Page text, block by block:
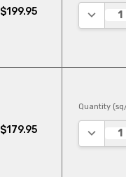
$199.95
$179.95
Quantity